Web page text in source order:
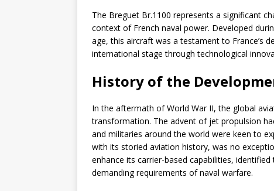
The Breguet Br.1100 represents a significant
context of French naval power. Developed
age, this aircraft was a testament to France’s
international stage through technological
History of the
In the aftermath of World War II, the global
transformation. The advent of jet propulsion
and militaries around the world were keen to
with its storied aviation history, was no
enhance its carrier-based capabilities,
demanding requirements of naval warfare.